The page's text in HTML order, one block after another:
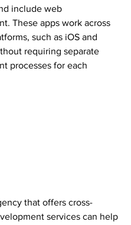
include web
These apps work across
such as iOS and
requiring separate
processes for each
that offers cross-
services can help